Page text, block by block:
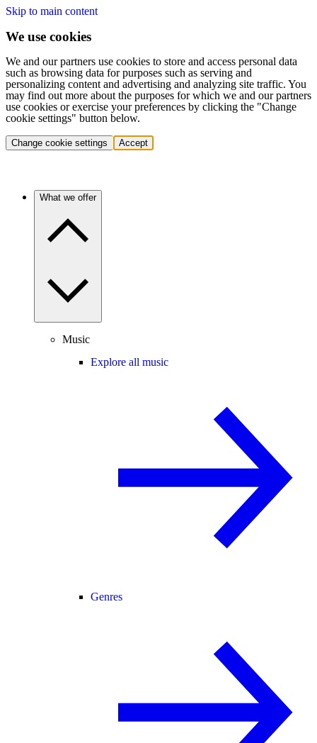
Skip to main content
We use cookies
We and our partners use cookies to store and access personal data
such as browsing data for purposes such as serving and
personalizing content and advertising and analyzing site traffic. You
may find out more about the purposes for which we and our partners
use cookies or exercise your preferences by clicking the "Change
cookie settings" button below.
Change cookie settings Accept
What we offer
Music
Explore all music
Genres